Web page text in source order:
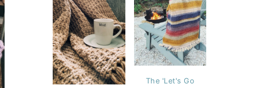
The 'Let's Go